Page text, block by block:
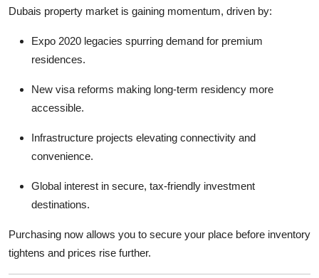
Dubais property market is gaining momentum, driven by:
Expo 2020 legacies spurring demand for premium
residences.
New visa reforms making long-term residency more
accessible.
Infrastructure projects elevating connectivity and
convenience.
Global interest in secure, tax-friendly investment
destinations.
Purchasing now allows you to secure your place before inventory
tightens and prices rise further.